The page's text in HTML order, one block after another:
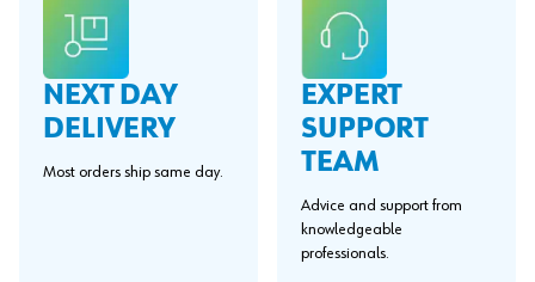
NEXT DAY
DELIVERY
Most orders ship same day.
EXPERT
SUPPORT
TEAM
Advice and support from
knowledgeable
professionals.